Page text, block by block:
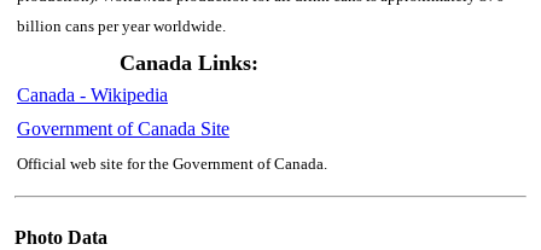
billion cans per year worldwide.
Canada Links:
Canada - Wikipedia
Government of Canada Site
Official web site for the Government of Canada.
Photo Data